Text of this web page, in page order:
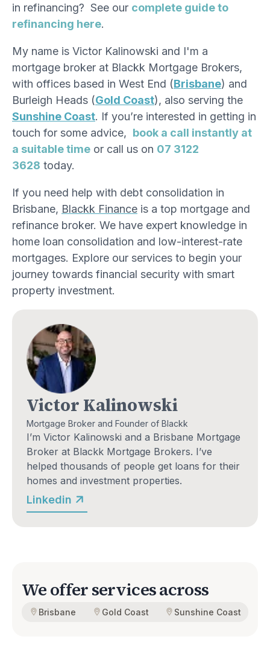
in refinancing? See our complete guide to
refinancing here.
My name is Victor Kalinowski and I'm a
mortgage broker at Blackk Mortgage Brokers,
with offices based in West End (Brisbane) and
Burleigh Heads (Gold Coast), also serving the
Sunshine Coast. If you’re interested in getting in
touch for some advice, book a call instantly at
a suitable time or call us on 07 3122
3628 today.
If you need help with debt consolidation in
Brisbane, Blackk Finance is a top mortgage and
refinance broker. We have expert knowledge in
home loan consolidation and low-interest-rate
mortgages. Explore our services to begin your
journey towards financial security with smart
property investment.
Victor Kalinowski
Mortgage Broker and Founder of Blackk
I’m Victor Kalinowski and a Brisbane Mortgage
Broker at Blackk Mortgage Brokers. I’ve
helped thousands of people get loans for their
homes and investment properties.
Linkedin
We offer services across
Brisbane Gold Coast Sunshine Coast